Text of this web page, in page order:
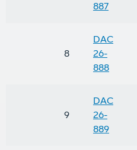
887
8
DAC
26-
888
9
DAC
26-
889